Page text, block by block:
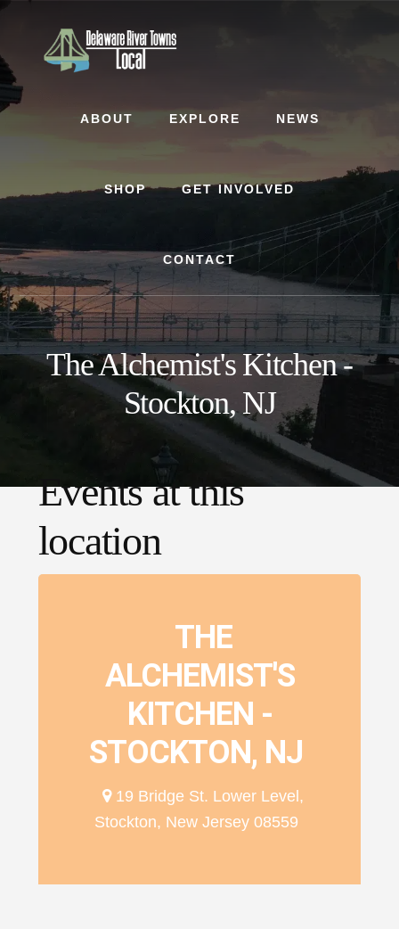
ABOUT EXPLORE NEWS
SHOP GET INVOLVED
CONTACT
The Alchemist's Kitchen -
Stockton, NJ
Events at this
location
THE
ALCHEMIST'S
KITCHEN -
STOCKTON, NJ
19 Bridge St. Lower Level,
Stockton, New Jersey 08559